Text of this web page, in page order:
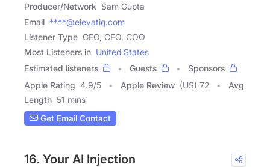
Producer/Network Sam Gupta
Email ****@elevatiq.com
Listener Type CEO, CFO, COO
Most Listeners in United States
Estimated listeners
Guests
Sponsors
Apple Rating 4.9/5 Apple Review (US) 72
Avg
Length 51 mins
Get Email Contact
16. Your AI Injection